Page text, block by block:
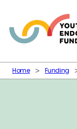
Home Funding